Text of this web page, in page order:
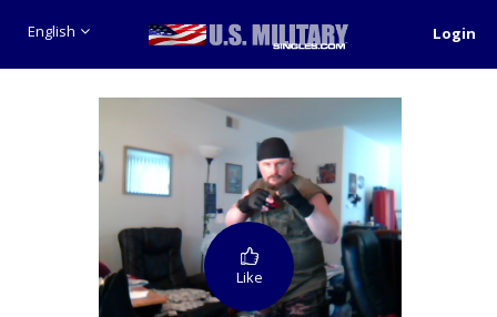
English Login
Like